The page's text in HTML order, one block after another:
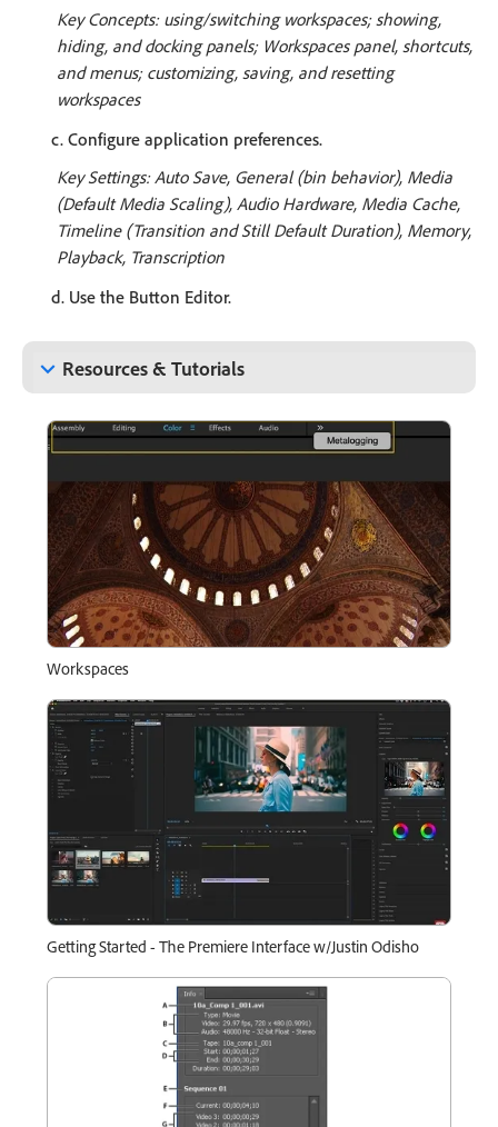
Key Concepts: using/switching workspaces; showing,
hiding, and docking panels; Workspaces panel, shortcuts,
and menus; customizing, saving, and resetting
workspaces
c. Configure application preferences.
Key Settings: Auto Save, General (bin behavior), Media
(Default Media Scaling), Audio Hardware, Media Cache,
Timeline (Transition and Still Default Duration), Memory,
Playback, Transcription
d. Use the Button Editor.
keyboard_arrow_down Resources & Tutorials
Workspaces
Getting Started - The Premiere Interface w/Justin Odisho